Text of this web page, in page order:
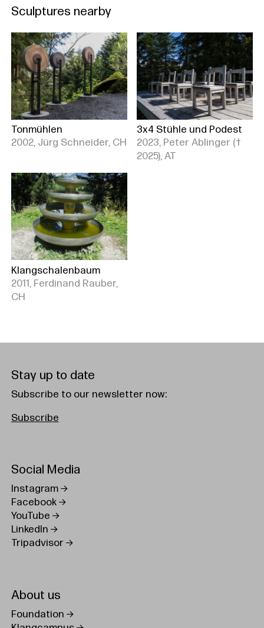
Sculptures nearby
Tonmühlen
2002, Jürg Schneider, CH
3x4 Stühle und Podest
2023, Peter Ablinger (†
2025), AT
Klangschalenbaum
2011, Ferdinand Rauber,
CH
Stay up to date
Subscribe to our newsletter now:
Subscribe
Social Media
Instagram
Facebook
YouTube
LinkedIn
Tripadvisor
About us
Foundation